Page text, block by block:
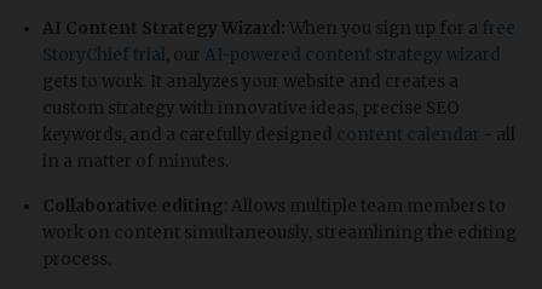
AI Content Strategy Wizard: When you sign up for a free
StoryChief trial , our AI-powered content strategy wizard
gets to work. It analyzes your website and creates a
custom strategy with innovative ideas, precise SEO
keywords, and a carefully designed content calendar - all
in a matter of minutes.
Collaborative editing : Allows multiple team members to
work on content simultaneously, streamlining the editing
process.